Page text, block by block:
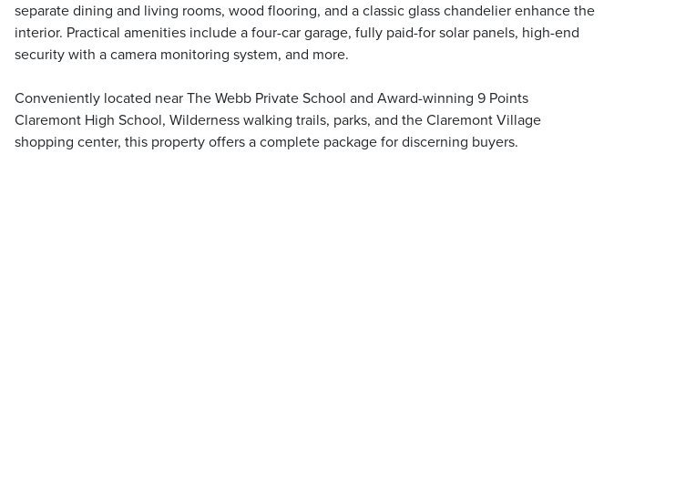
separate dining and living rooms, wood flooring, and a classic glass chandelier enhance the
interior. Practical amenities include a four-car garage, fully paid-for solar panels, high-end
security with a camera monitoring system, and more.
Conveniently located near The Webb Private School and Award-winning 9 Points
Claremont High School, Wilderness walking trails, parks, and the Claremont Village
shopping center, this property offers a complete package for discerning buyers.